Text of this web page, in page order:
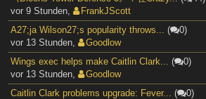
vor 9 Stunden,
FrankJScott
A27;ja Wilson27;s popularity throws... (
0)
vor 13 Stunden,
Goodlow
Wings exec helps make Caitlin Clark... (
0)
vor 13 Stunden,
Goodlow
Caitlin Clark problems upgrade: Fever... (
0)